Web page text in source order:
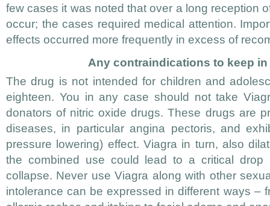
few cases it was noted that over a long reception
occur; the cases required medical attention.
effects occurred more frequently in excess of
Any contraindications to keep
The drug is not intended for children and
eighteen. You in any case should not take
donators of nitric oxide drugs. These drugs are
diseases, in particular angina pectoris, and
pressure lowering) effect. Viagra in turn, also
the combined use could lead to a critical
collapse. Never use Viagra along with other
intolerance can be expressed in different ways –